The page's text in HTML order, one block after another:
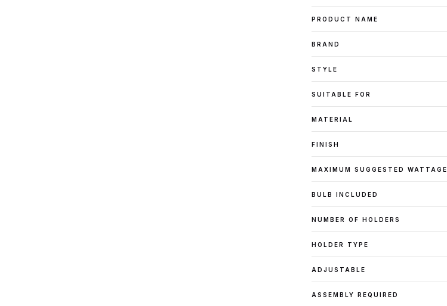
PRODUCT NAME
BRAND
STYLE
SUITABLE FOR
MATERIAL
FINISH
MAXIMUM SUGGESTED WATTAGE
BULB INCLUDED
NUMBER OF HOLDERS
HOLDER TYPE
ADJUSTABLE
ASSEMBLY REQUIRED